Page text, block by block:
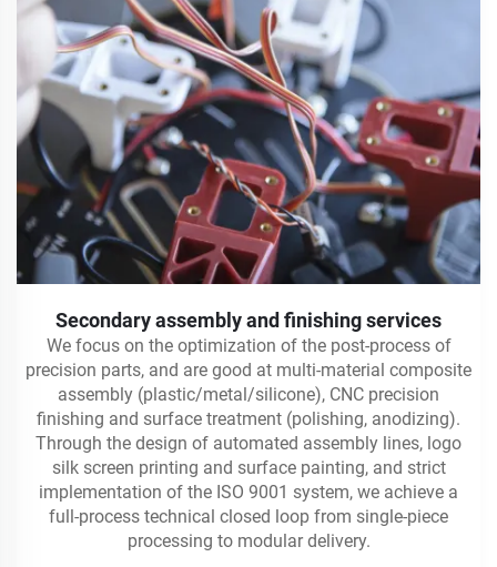
Secondary assembly and finishing services
We focus on the optimization of the post-process of
precision parts, and are good at multi-material composite
assembly (plastic/metal/silicone), CNC precision
finishing and surface treatment (polishing, anodizing).
Through the design of automated assembly lines, logo
silk screen printing and surface painting, and strict
implementation of the ISO 9001 system, we achieve a
full-process technical closed loop from single-piece
processing to modular delivery.